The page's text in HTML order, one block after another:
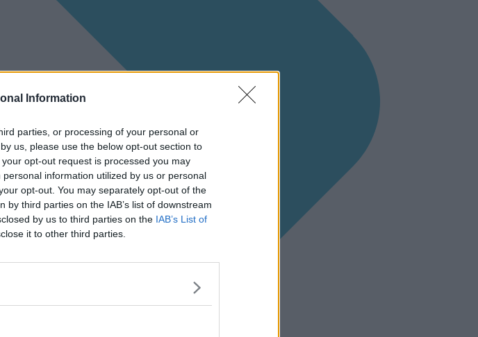
Information
parties, or processing of your personal or
us, please use the below opt-out section to
opt-out request is processed you may
information utilized by us or personal
opt-out. You may separately opt-out of the
third parties on the IAB’s list of downstream
by us to third parties on the IAB’s List of
it to other third parties.